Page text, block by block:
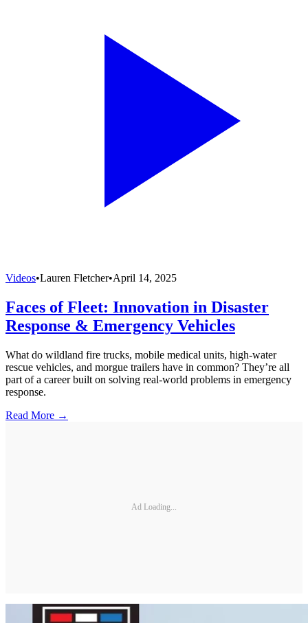
Videos•Lauren Fletcher•April 14, 2025
Faces of Fleet: Innovation in Disaster
Response & Emergency Vehicles
What do wildland fire trucks, mobile medical units, high-water
rescue vehicles, and morgue trailers have in common? They’re all
part of a career built on solving real-world problems in emergency
response.
Read More →
Ad Loading...